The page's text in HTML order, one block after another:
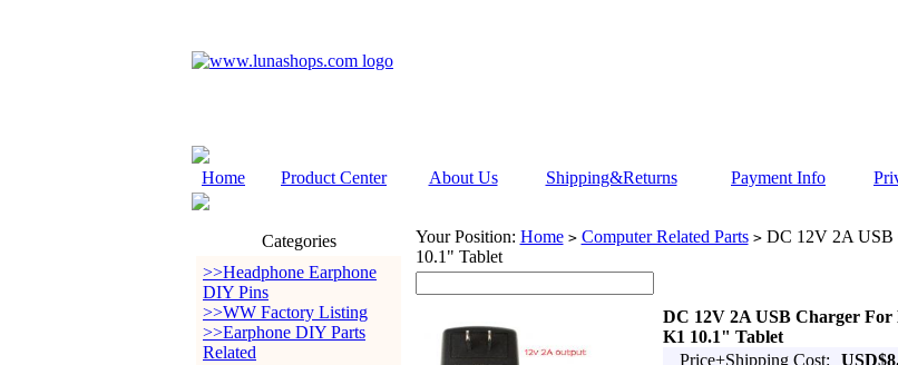
Home Product Center About Us Shipping&Returns Payment Info
Categories
>>Headphone Earphone
DIY Pins
>>WW Factory Listing
>>Earphone DIY Parts
Related
Your Position: Home > Computer Related Parts >DC 12V 2A USB
10.1" Tablet
DC 12V 2A USB Charger For
K1 10.1" Tablet
Price+Shipping Cost: